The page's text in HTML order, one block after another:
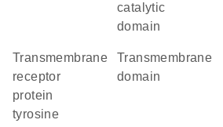
catalytic
domain
transmembrane
receptor
protein
tyrosine
transmembrane
domain